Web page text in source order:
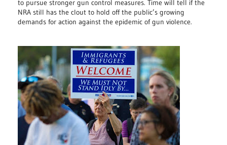
to pursue stronger gun control measures. Time will tell if the
NRA still has the clout to hold off the public’s growing
demands for action against the epidemic of gun violence.